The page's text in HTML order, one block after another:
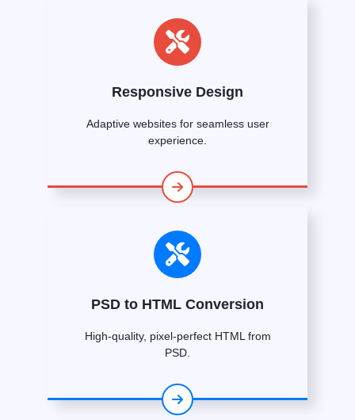
Responsive Design
Adaptive websites for seamless user
experience.
PSD to HTML Conversion
High-quality, pixel-perfect HTML from
PSD.